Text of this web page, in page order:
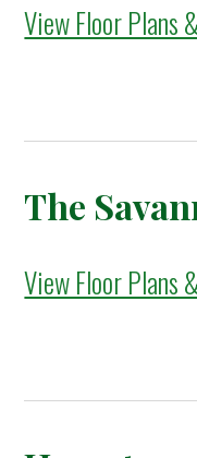
View Floor Plans
The
View Floor Plans